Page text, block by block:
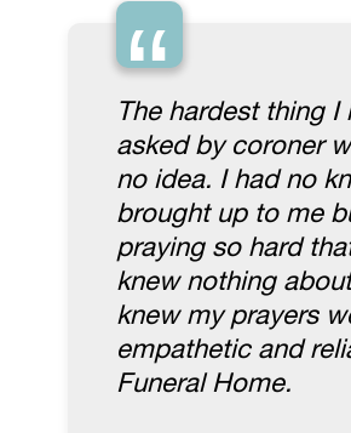
“
The hardest thing
asked by coroner
no idea. I had no
brought up to me
praying so hard
knew nothing
knew my prayers
empathetic and
Funeral Home.